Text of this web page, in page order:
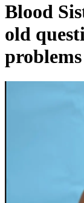
Blood
old